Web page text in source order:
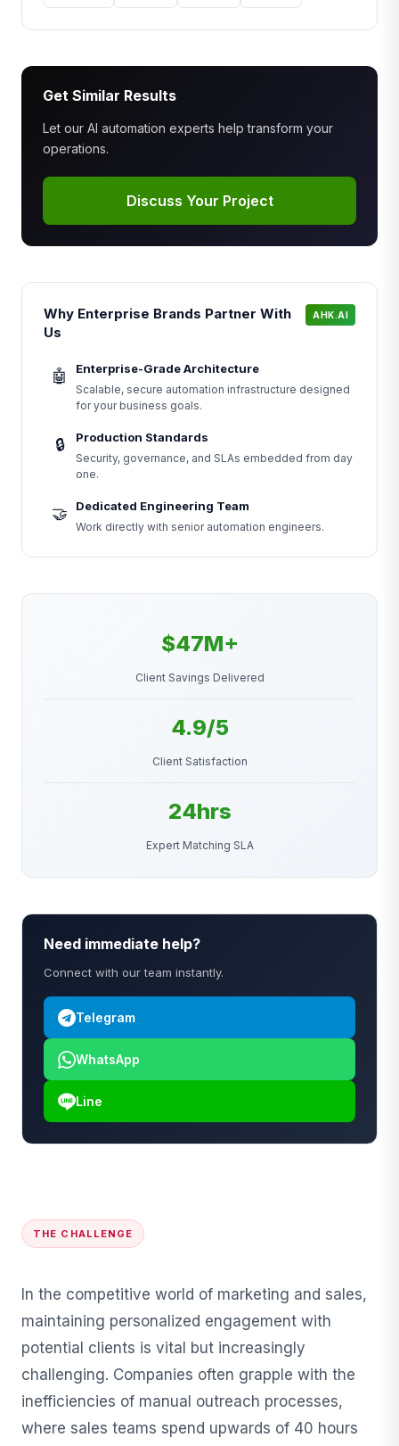
THE CHALLENGE
In the competitive world of marketing and sales,
maintaining personalized engagement with
potential clients is vital but increasingly
challenging. Companies often grapple with the
inefficiencies of manual outreach processes,
where sales teams spend upwards of 40 hours
Get Similar Results
Let our AI automation experts help transform your
operations.
Discuss Your Project
Why Enterprise Brands Partner With
Us
AHK.AI
🤖 Enterprise-Grade Architecture
Scalable, secure automation infrastructure designed
for your business goals.
🔒 Production Standards
Security, governance, and SLAs embedded from day
one.
🤝 Dedicated Engineering Team
Work directly with senior automation engineers.
$47M+
Client Savings Delivered
4.9/5
Client Satisfaction
24hrs
Expert Matching SLA
Need immediate help?
Connect with our team instantly.
Telegram
WhatsApp
Line